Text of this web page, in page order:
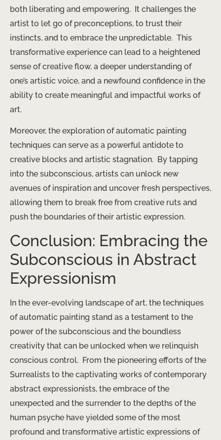
both liberating and empowering. ​ It challenges the
artist to let go of preconceptions, to trust their
instincts, and to embrace the unpredictable. ​ This
transformative experience can lead to a heightened
sense of creative flow, a deeper understanding of
one’s artistic voice, and a newfound confidence in the
ability to create meaningful and impactful works of
art.
Moreover, the exploration of automatic painting
techniques can serve as a powerful antidote to
creative blocks and artistic stagnation. ​ By tapping
into the subconscious, artists can unlock new
avenues of inspiration and uncover fresh perspectives,
allowing them to break free from creative ruts and
push the boundaries of their artistic expression.
Conclusion: Embracing the
Subconscious in Abstract
Expressionism
In the ever-evolving landscape of art, the techniques
of automatic painting stand as a testament to the
power of the subconscious and the boundless
creativity that can be unlocked when we relinquish
conscious control. ​ From the pioneering efforts of the
Surrealists to the captivating works of contemporary
abstract expressionists, the embrace of the
unexpected and the surrender to the depths of the
human psyche have yielded some of the most
profound and transformative artistic expressions of